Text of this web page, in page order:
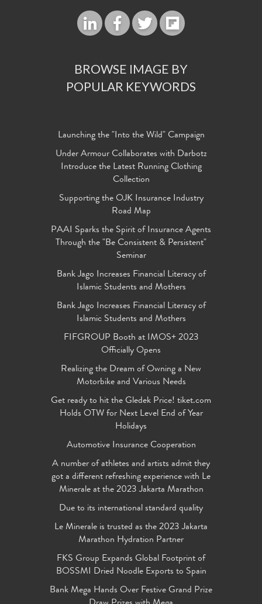
BROWSE IMAGE BY
POPULAR KEYWORDS
Launching the "Into the Wild" Campaign
Under Armour Collaborates with Darbotz
Introduce the Latest Running Clothing
Collection
Supporting the OJK Insurance Industry
Road Map
PAAI Sparks the Spirit of Insurance Agents
Through the "Be Consistent & Persistent"
Seminar
Bank Jago Increases Financial Literacy of
Islamic Students and Mothers
Bank Jago Increases Financial Literacy of
Islamic Students and Mothers
FIFGROUP Booth at IMOS+ 2023
Officially Opens
Realizing the Dream of Owning a New
Motorbike and Various Needs
Get ready to hit the Gledek Price! tiket.com
Holds OTW for Next Level End of Year
Holidays
Automotive Insurance Cooperation
A number of athletes and artists admit they
got a different refreshing experience with Le
Minerale at the 2023 Jakarta Marathon
Due to its international standard quality
Le Minerale is trusted as the 2023 Jakarta
Marathon Hydration Partner
FKS Group Expands Global Footprint of
BOSSMI Dried Noodle Exports to Spain
Bank Mega Hands Over Festive Grand Prize